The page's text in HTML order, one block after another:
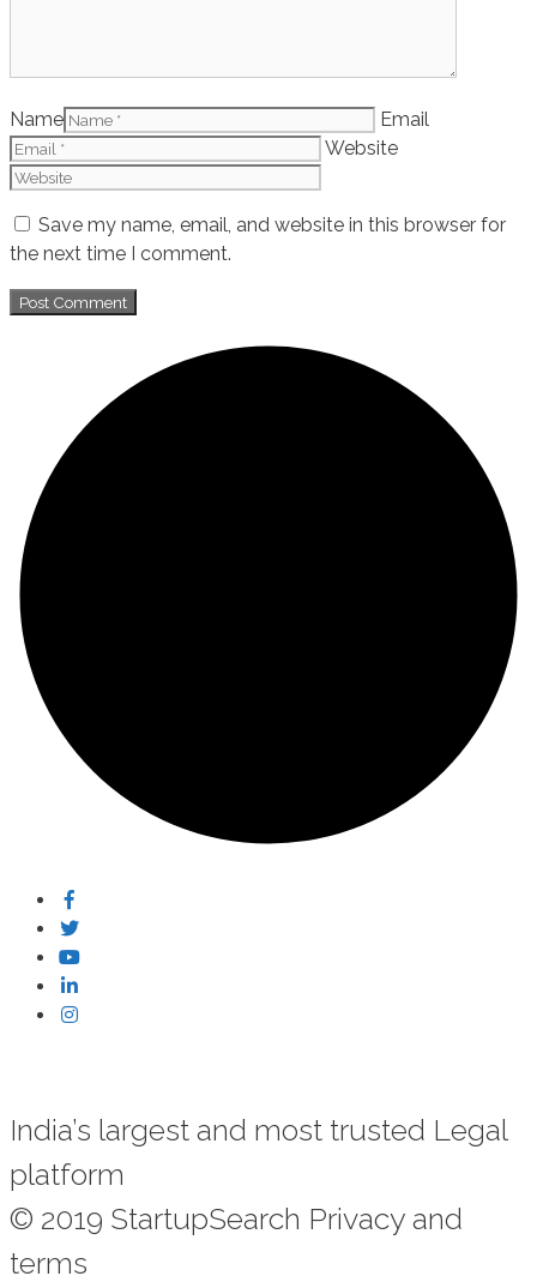
Name
Email
Website
Save my name, email, and website in this browser for
the next time I comment.
India’s largest and most trusted Legal
platform
© 2019 StartupSearch Privacy and
terms